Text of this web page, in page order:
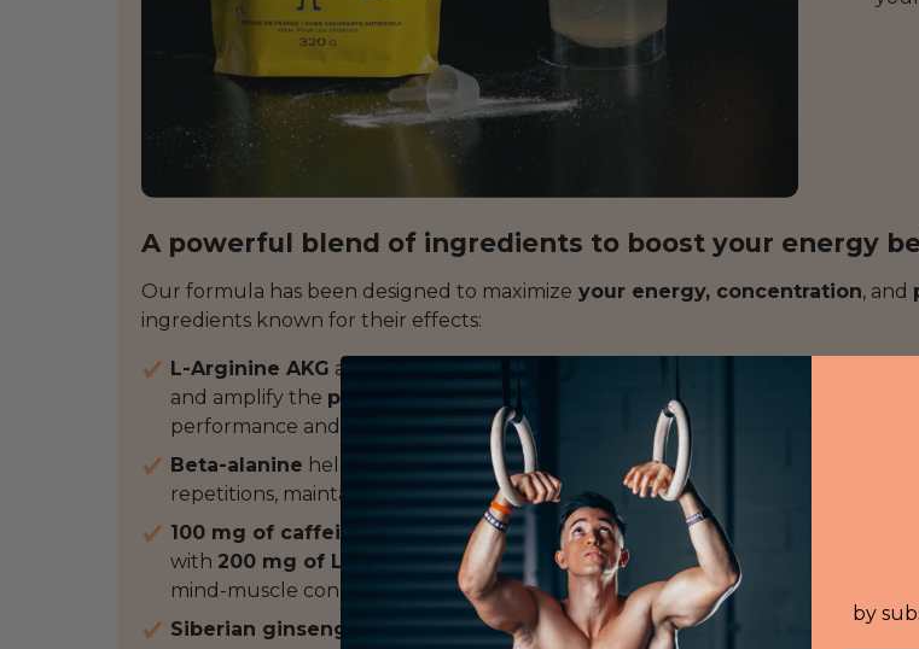
A powerful blend of ingredients to boost your energy
Our formula has been designed to maximize your energy, concentration, and
ingredients known for their effects:
L-Arginine AKG and L-Citrulline Malate
and amplify the pump
during training. This action promotes better oxygen
performance and the feeling of power.
Beta-alanine helps delay the onset of muscle fatigue by limiting the
repetitions, maintain your effort for longer, and optimize your high-intensity
100 mg of caffeine for
a quick but moderate energy boost, ideal for
with 200 mg of L-Tyrosine, it supports concentration, alertness, clarity, and
mind-muscle connection throughout your workout.
Siberian ginseng
: an adaptogenic plant that helps reduce fatigue and
by